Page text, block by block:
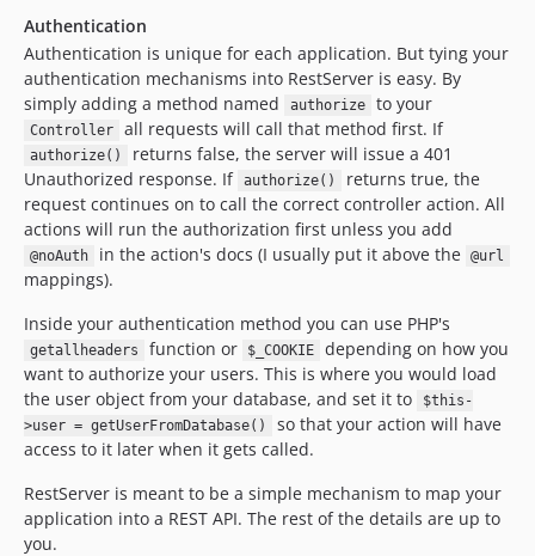
Authentication
Authentication is unique for each application. But tying your
authentication mechanisms into RestServer is easy. By
simply adding a method named
authorize to your
Controller all requests will call that method first. If
authorize()
returns false, the server will issue a 401
Unauthorized response. If authorize()
returns true, the
request continues on to call the correct controller action. All
actions will run the authorization first unless you add
@noAuth in the action's docs (I usually put it above the @url
mappings).
Inside your authentication method you can use PHP's
getallheaders function or $_COOKIE
depending on how you
want to authorize your users. This is where you would load
the user object from your database, and set it to
$this-
>user = getUserFromDatabase()
so that your action will have
access to it later when it gets called.
RestServer is meant to be a simple mechanism to map your
application into a REST API. The rest of the details are up to
you.